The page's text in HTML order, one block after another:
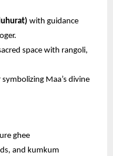
with guidance
space with rangoli,
Maa’s divine
ghee
and kumkum